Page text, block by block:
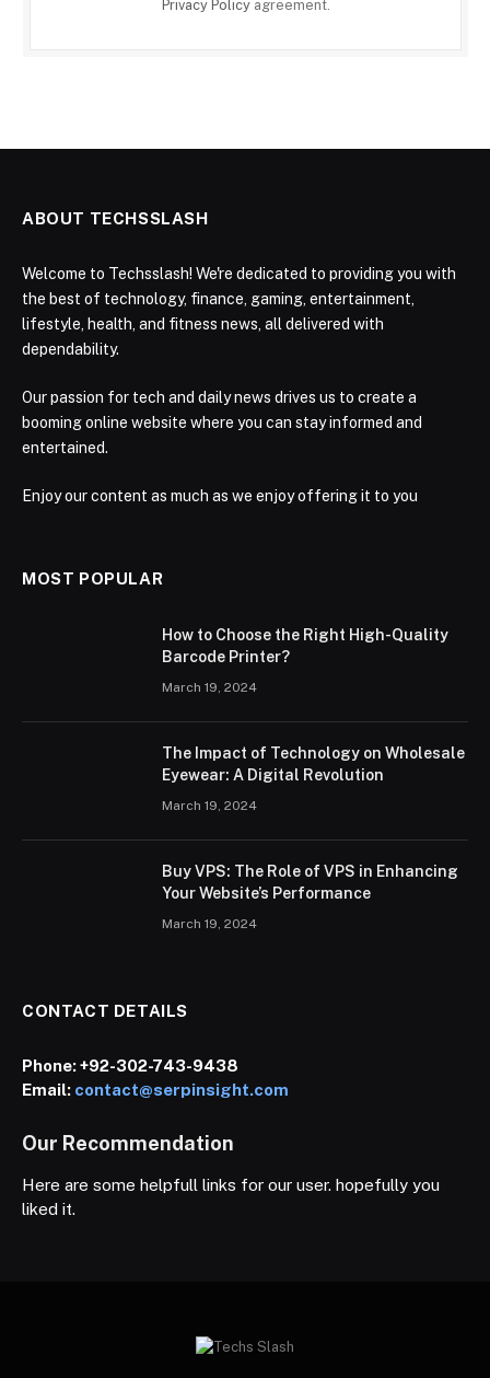
Privacy Policyagreement.
ABOUT TECHSSLASH
Welcome to Techsslash! We're dedicated to providing you with
the best of technology, finance, gaming, entertainment,
lifestyle, health, and fitness news, all delivered with
dependability.
Our passion for tech and daily news drives us to create a
booming online website where you can stay informed and
entertained.
Enjoy our content as much as we enjoy offering it to you
MOST POPULAR
How to Choose the Right High-Quality
Barcode Printer?
March 19, 2024
The Impact of Technology on Wholesale
Eyewear: A Digital Revolution
March 19, 2024
Buy VPS: The Role of VPS in Enhancing
Your Website’s Performance
March 19, 2024
CONTACT DETAILS
Phone:+92-302-743-9438
Email: contact@serpinsight.com
Our Recommendation
Here are some helpfull links for our user. hopefully you
liked it.